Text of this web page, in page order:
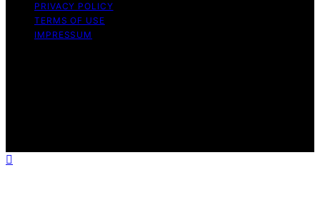
PRIVACY POLICY
TERMS OF USE
IMPRESSUM